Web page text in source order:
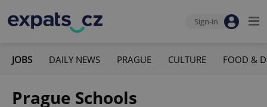
Sign-in
JOBS DAILY NEWS PRAGUE CULTURE FOOD &
Prague Schools